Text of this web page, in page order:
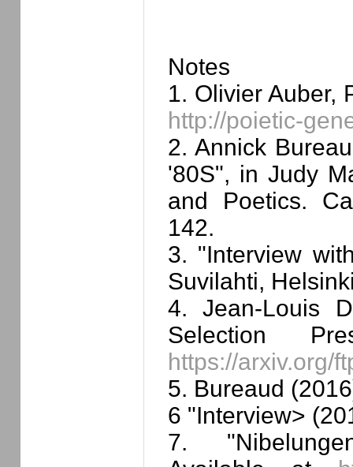
Notes
1. Olivier Auber,
http://poietic-
2. Annick
'80S", in Judy
and Poetics.
142.
3. "Interview
Suvilahti,
4. Jean-Louis
Selection
https://arxiv.org/
5. Bureaud
6 "Interview>
7.